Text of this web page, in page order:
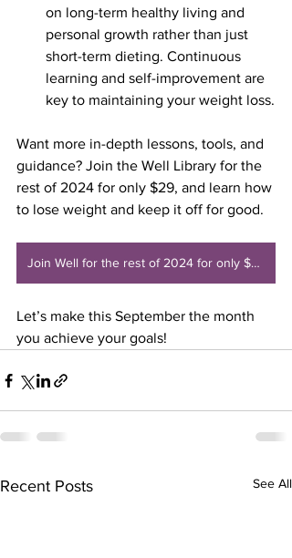
on long-term healthy living and
personal growth rather than just
short-term dieting. Continuous
learning and self-improvement are
key to maintaining your weight loss.
Want more in-depth lessons, tools, and
guidance? Join the Well Library for the
rest of 2024 for only $29, and learn how
to lose weight and keep it off for good.
Join Well for the rest of 2024 for only $29
Let’s make this September the month
you achieve your goals!
Recent Posts See All